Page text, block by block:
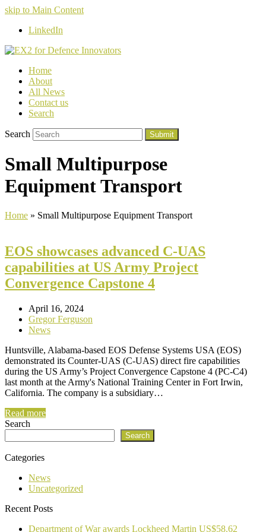
skip to Main Content
LinkedIn
Home
About
All News
Contact us
Search
Search Submit
Small Multipurpose
Equipment Transport
Home » Small Multipurpose Equipment Transport
EOS showcases advanced C-UAS
capabilities at US Army Project
Convergence Capstone 4
April 16, 2024
Gregor Ferguson
News
Huntsville, Alabama-based EOS Defense Systems USA (EOS)
demonstrated its Counter-UAS (C-UAS) direct fire capabilities
during the US Army’s Project Convergence Capstone 4 (PC-C4)
last month at the Army's National Training Center in Fort Irwin,
California. The company is a subsidiary…
Read more
Search
Search
Categories
News
Uncategorized
Recent Posts
Department of War awards Lockheed Martin US$58.62